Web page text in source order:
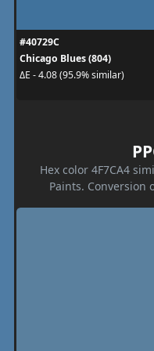
#40729C
Chicago Blues (804)
ΔE - 4.08 (95.9% similar)
Hex color 4F7CA4
Paints. Conversion